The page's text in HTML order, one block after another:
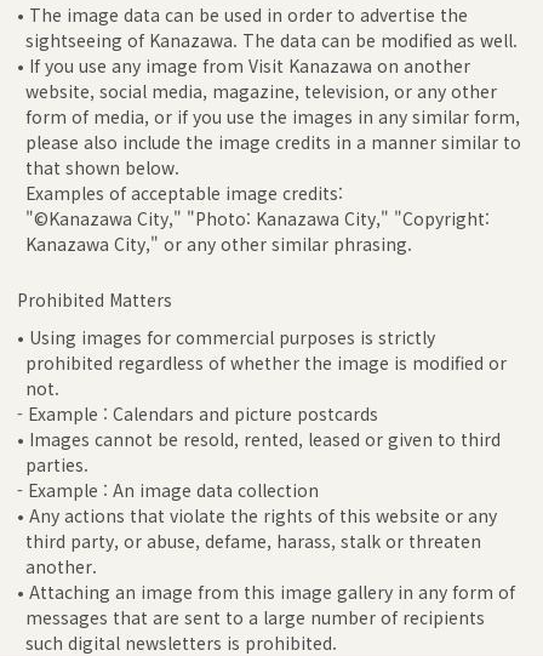
• The image data can be used in order to advertise the
sightseeing of Kanazawa. The data can be modified as well.
• If you use any image from Visit Kanazawa on another
website, social media, magazine, television, or any other
form of media, or if you use the images in any similar form,
please also include the image credits in a manner similar to
that shown below.
Examples of acceptable image credits:
"©Kanazawa City," "Photo: Kanazawa City," "Copyright:
Kanazawa City," or any other similar phrasing.
Prohibited Matters
• Using images for commercial purposes is strictly
prohibited regardless of whether the image is modified or
not.
- Example : Calendars and picture postcards
• Images cannot be resold, rented, leased or given to third
parties.
- Example : An image data collection
• Any actions that violate the rights of this website or any
third party, or abuse, defame, harass, stalk or threaten
another.
• Attaching an image from this image gallery in any form of
messages that are sent to a large number of recipients
such digital newsletters is prohibited.